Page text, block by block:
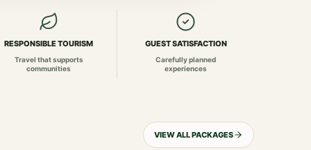
RESPONSIBLE TOURISM
Travel that supports
communities
GUEST SATISFACTION
Carefully planned
experiences
VIEW ALL PACKAGES